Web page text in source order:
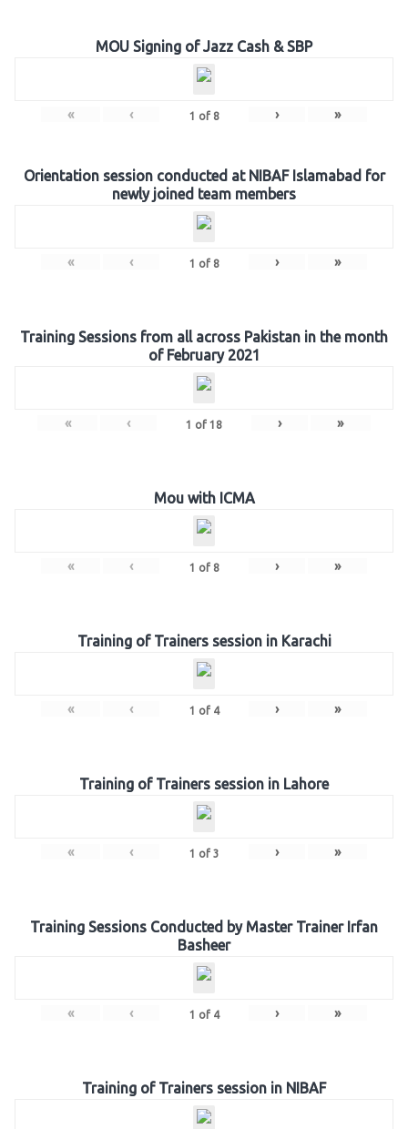
MOU Signing of Jazz Cash & SBP
« ‹ 1 of 8 › »
Orientation session conducted at NIBAF Islamabad for
newly joined team members
« ‹ 1 of 8 › »
Training Sessions from all across Pakistan in the month
of February 2021
« ‹ 1 of 18 › »
Mou with ICMA
« ‹ 1 of 8 › »
Training of Trainers session in Karachi
« ‹ 1 of 4 › »
Training of Trainers session in Lahore
« ‹ 1 of 3 › »
Training Sessions Conducted by Master Trainer Irfan
Basheer
« ‹ 1 of 4 › »
Training of Trainers session in NIBAF